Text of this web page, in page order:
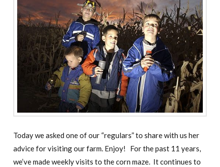
Today we asked one of our “regulars” to share with us her
advice for visiting our farm. Enjoy! For the past 11 years,
we’ve made weekly visits to the corn maze. It continues to